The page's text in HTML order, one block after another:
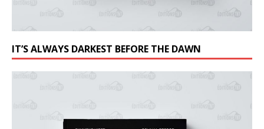
IT’S ALWAYS DARKEST BEFORE THE DAWN